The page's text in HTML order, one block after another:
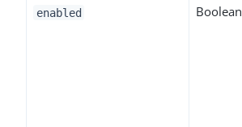
enabled Boolean